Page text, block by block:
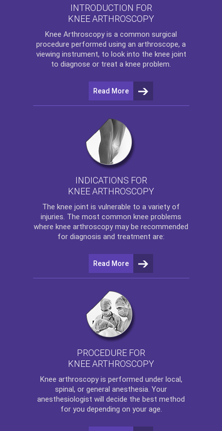
INTRODUCTION FOR
KNEE ARTHROSCOPY
Knee Arthroscopy is a common surgical
procedure performed using an arthroscope, a
viewing instrument, to look into the knee joint
to diagnose or treat a knee problem.
Read More
INDICATIONS FOR
KNEE ARTHROSCOPY
The knee joint is vulnerable to a variety of
injuries. The most common knee problems
where knee arthroscopy may be recommended
for diagnosis and treatment are:
Read More
PROCEDURE FOR
KNEE ARTHROSCOPY
Knee arthroscopyis performed under local,
spinal, or general anesthesia. Your
anesthesiologist will decide the best method
for you depending on your age.